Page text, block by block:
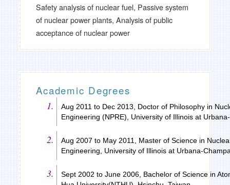
Safety analysis of nuclear fuel, Passive system
of nuclear power plants, Analysis of public
acceptance of nuclear power
Academic Degrees
Aug 2011 to Dec 2013, Doctor of Philosophy in
Engineering (NPRE), University of Illinois at
Aug 2007 to May 2011, Master of Science in
Engineering, University of Illinois at Urbana-
Sept 2002 to June 2006, Bachelor of Science in